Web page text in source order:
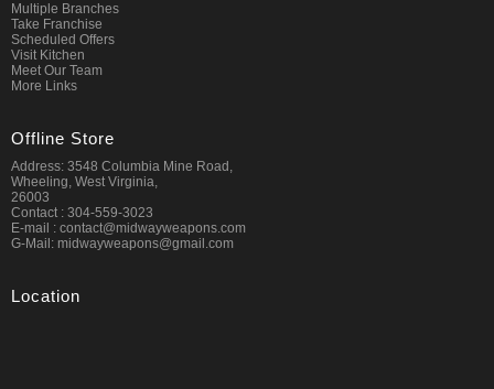
Multiple Branches
Take Franchise
Scheduled Offers
Visit Kitchen
Meet Our Team
More Links
Offline Store
Address: 3548 Columbia Mine Road,
Wheeling, West Virginia,
26003
Contact : 304-559-3023
E-mail : contact@midwayweapons.com
G-Mail: midwayweapons@gmail.com
Location